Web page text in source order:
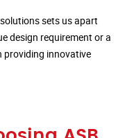
sets us apart
design requirement or a
providing innovative